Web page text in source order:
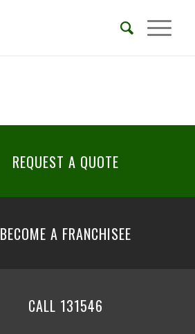
REQUEST A QUOTE
BECOME A FRANCHISEE
CALL 131546